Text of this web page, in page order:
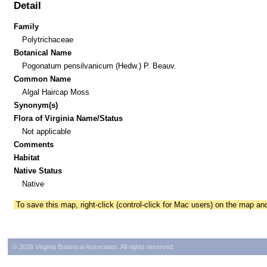
Detail
Family
Polytrichaceae
Botanical Name
Pogonatum pensilvanicum (Hedw.) P. Beauv.
Common Name
Algal Haircap Moss
Synonym(s)
Flora of Virginia Name/Status
Not applicable
Comments
Habitat
Native Status
Native
To save this map, right-click (control-click for Mac users) on the map
© 2026 Virginia Botanical Associates. All rights reserved.